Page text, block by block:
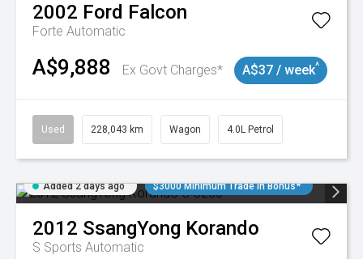
2002 Ford Falcon
Forte Automatic
A$9,888 Ex Govt Charges* A$37 / week^
Used 228,043 km Wagon 4.0L Petrol
Added 2 days ago $3000 Minimum Trade In Bonus*
2012 SsangYong Korando
S Sports Automatic